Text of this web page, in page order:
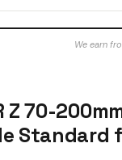
We earn
Z 70-
Standard